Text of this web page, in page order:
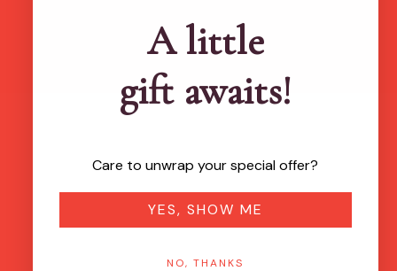
A little
gift awaits!
Care to unwrap your special offer?
YES, SHOW ME
NO, THANKS